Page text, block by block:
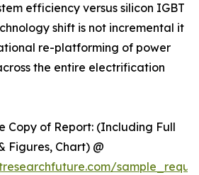
efficiency versus silicon IGBT
shift is not incremental it
re-platforming of power
the entire electrification
Copy of Report: (Including Full
Figures, Chart) @